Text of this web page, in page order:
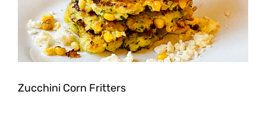
Zucchini Corn Fritters